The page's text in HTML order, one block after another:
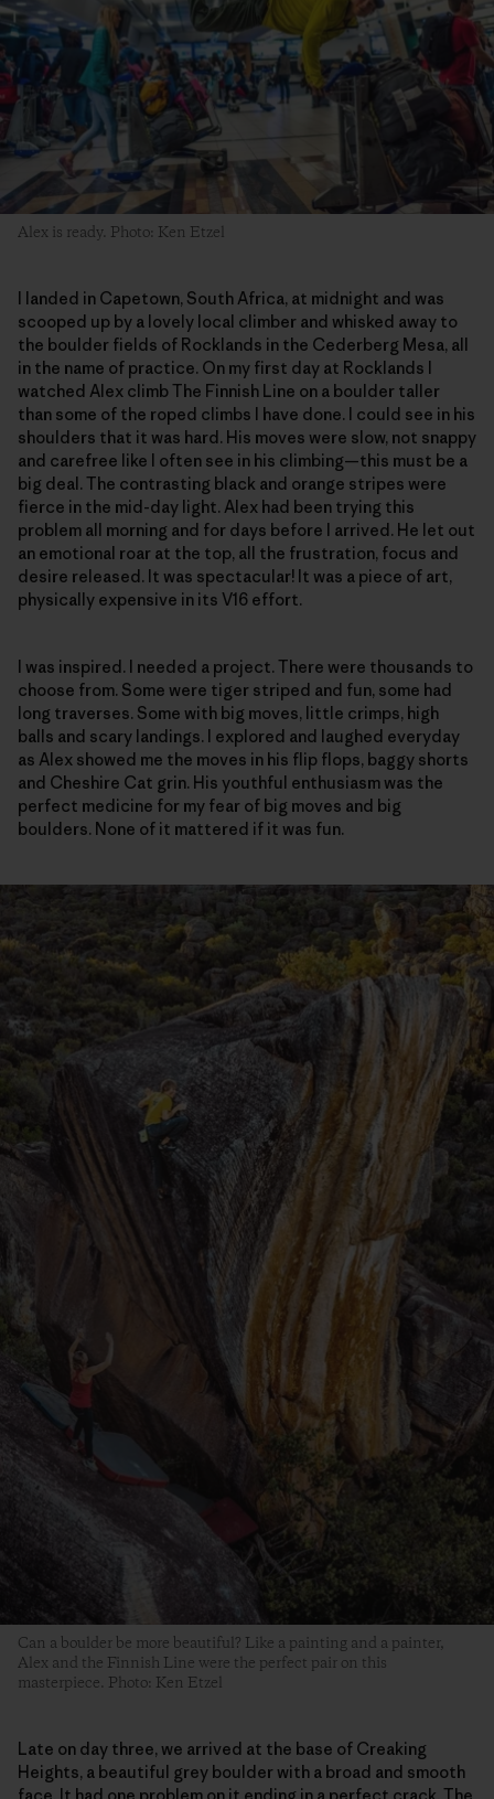
Alex is ready. Photo: Ken Etzel
I landed in Capetown, South Africa, at midnight and was
scooped up by a lovely local climber and whisked away to
the boulder fields of Rocklands in the Cederberg Mesa, all
in the name of practice. On my first day at Rocklands I
watched Alex climb The Finnish Line on a boulder taller
than some of the roped climbs I have done. I could see in his
shoulders that it was hard. His moves were slow, not snappy
and carefree like I often see in his climbing—this must be a
big deal. The contrasting black and orange stripes were
fierce in the mid-day light. Alex had been trying this
problem all morning and for days before I arrived. He let out
an emotional roar at the top, all the frustration, focus and
desire released. It was spectacular! It was a piece of art,
physically expensive in its V16 effort.
I was inspired. I needed a project. There were thousands to
choose from. Some were tiger striped and fun, some had
long traverses. Some with big moves, little crimps, high
balls and scary landings. I explored and laughed everyday
as Alex showed me the moves in his flip flops, baggy shorts
and Cheshire Cat grin. His youthful enthusiasm was the
perfect medicine for my fear of big moves and big
boulders. None of it mattered if it was fun.
Can a boulder be more beautiful? Like a painting and a painter,
Alex and the Finnish Line were the perfect pair on this
masterpiece. Photo: Ken Etzel
Late on day three, we arrived at the base of Creaking
Heights, a beautiful grey boulder with a broad and smooth
face. It had one problem on it ending in a perfect crack. The